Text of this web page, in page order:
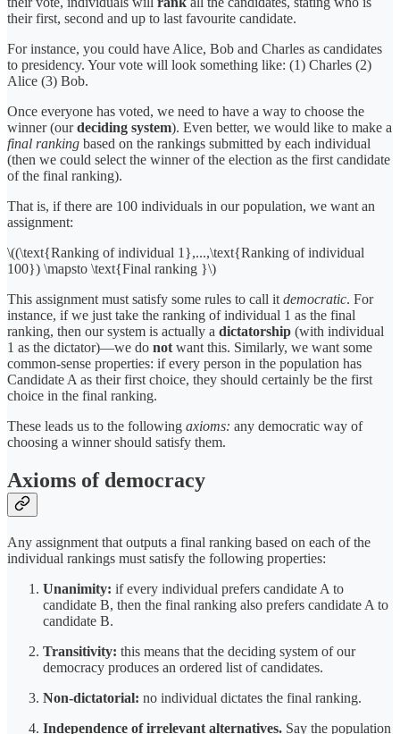
their first, second and up to last favourite candidate.
For instance, you could have Alice, Bob and Charles as candidates
to presidency. Your vote will look something like: (1) Charles (2)
Alice (3) Bob.
Once everyone has voted, we need to have a way to choose the
winner (ourdeciding system). Even better, we would like to make a
final ranking based on the rankings submitted by each individual
(then we could select the winner of the election as the first candidate
of the final ranking).
That is, if there are 100 individuals in our population, we want an
assignment:
\((\text{Ranking of individual 1},...,\text{Ranking of individual
100}) \mapsto \text{Final ranking }\)
This assignment must satisfy some rules to call it democratic. For
instance, if we just take the ranking of individual 1 as the final
ranking, then our system is actually a dictatorship (with individual
1 as the dictator)—we do not want this. Similarly, we want some
common-sense properties: if every person in the population has
Candidate A as their first choice, they should certainly be the first
choice in the final ranking.
These leads us to the following axioms: any democratic way of
choosing a winner should satisfy them.
Axioms of democracy
Any assignment that outputs a final ranking based on each of the
individual rankings must satisfy the following properties:
Unanimity: if every individual prefers candidate A to
candidate B, then the final ranking also prefers candidate A to
candidate B.
Transitivity: this means that the deciding system of our
democracy produces an ordered list of candidates.
Non-dictatorial: no individual dictates the final ranking.
Independence of irrelevant alternatives. Say the population